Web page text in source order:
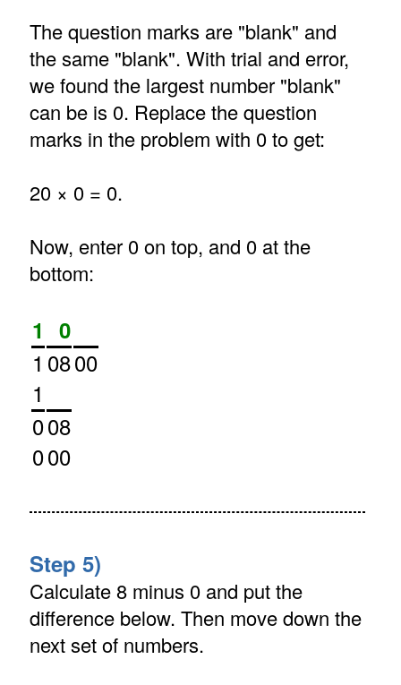
The question marks are "blank" and
the same "blank". With trial and error,
we found the largest number "blank"
can be is 0. Replace the question
marks in the problem with 0 to get:
20 × 0 = 0.
Now, enter 0 on top, and 0 at the
bottom:
1 0
1 0800
1
008
000
Step 5)
Calculate 8 minus 0 and put the
difference below. Then move down the
next set of numbers.